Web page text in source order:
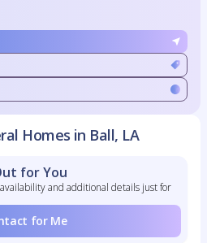
Homes in Ball, LA
for You
and additional details just for
for Me